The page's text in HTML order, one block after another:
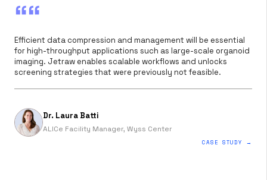
““
Efficient data compression and management will be essential
for high-throughput applications such as large-scale organoid
imaging. Jetraw enables scalable workflows and unlocks
screening strategies that were previously not feasible.
Dr. Laura Batti
ALICe Facility Manager, Wyss Center
CASE STUDY →